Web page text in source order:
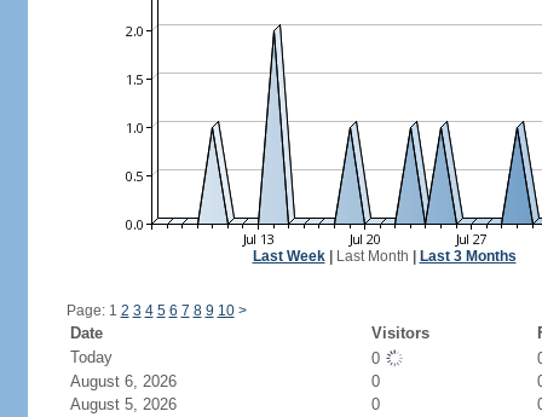
Last Week| Last Month Last 3 Months
Page: 1 2 3 4 5 6 7 8 9 10 >
Date Visitors
Today
0
August 6, 2026
0
August 5, 2026
0